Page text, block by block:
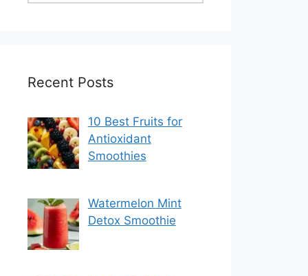
Recent Posts
10 Best Fruits for
Antioxidant
Smoothies
Watermelon Mint
Detox Smoothie